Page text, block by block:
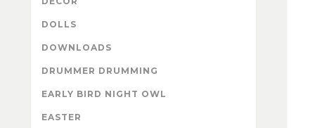
DOLLS
DOWNLOADS
DRUMMER DRUMMING
EARLY BIRD NIGHT OWL
EASTER